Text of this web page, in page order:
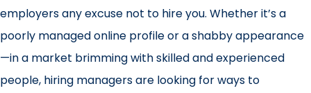
employers any excuse not to hire you. Whether it’s a
poorly managed online profile or a shabby appearance
—in a market brimming with skilled and experienced
people, hiring managers are looking for ways to